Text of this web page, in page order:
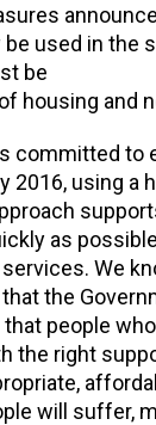
used in the
be
housing and
committed
2016, using a
as
We
the
people
the right
will suffer,